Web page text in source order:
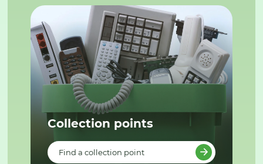
Collection points
Find a collection point